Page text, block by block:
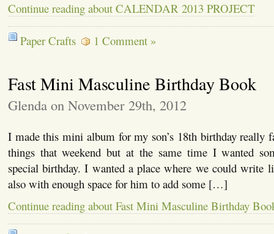
Continue reading about CALENDAR 2013 PROJECT
Paper Crafts 1 Comment »
Fast Mini Masculine Birthday Book
Glenda on November 29th, 2012
I made this mini album for my son’s 18th birthday really
things that weekend but at the same time I wanted
special birthday. I wanted a place where we could write
also with enough space for him to add some […]
Continue reading about Fast Mini Masculine Birthday